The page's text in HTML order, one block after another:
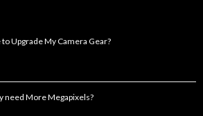
Upgrade My Camera Gear?
need More Megapixels?